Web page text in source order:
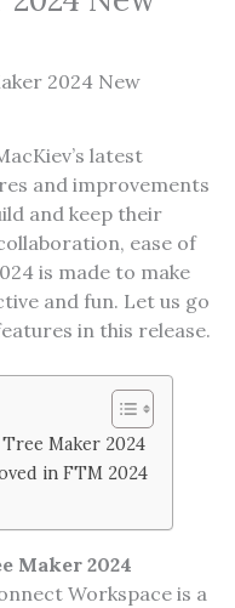
2024 New
latest
and improvements
and keep their
ease of
is made to make
and fun. Let us go
in this release.
Maker 2024
in FTM 2024
Maker 2024
Workspace is a